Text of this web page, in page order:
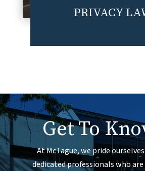
PRIVACY
Get To
At McTague, we pride
dedicated professionals who